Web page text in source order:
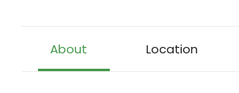
About Location